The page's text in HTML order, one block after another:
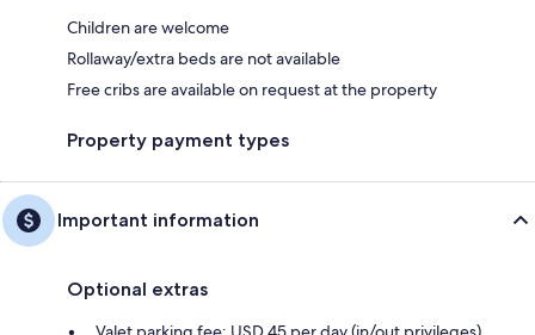
Children are welcome
Rollaway/extra beds are not available
Free cribs are available on request at the property
Property payment types
Important information
Optional extras